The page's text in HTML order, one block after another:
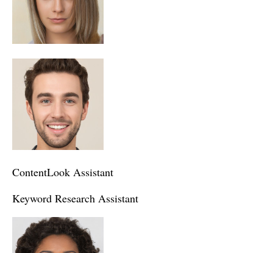
ContentLook Assistant
Keyword Research Assistant